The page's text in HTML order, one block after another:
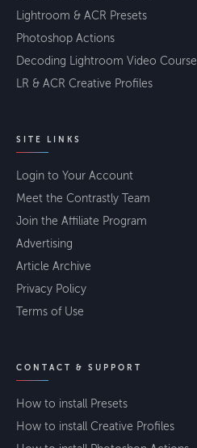
Lightroom & ACR Presets
Photoshop Actions
Decoding Lightroom Video Course
LR & ACR Creative Profiles
SITE LINKS
Login to Your Account
Meet the Contrastly Team
Join the Affiliate Program
Advertising
Article Archive
Privacy Policy
Terms of Use
CONTACT & SUPPORT
How to install Presets
How to install Creative Profiles